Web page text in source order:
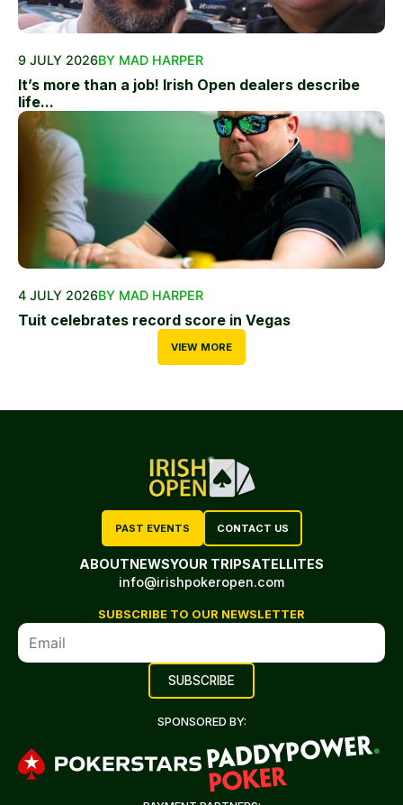
9 JULY 2026BY MAD HARPER
It’s more than a job! Irish Open dealers describe
life...
4 JULY 2026BY MAD HARPER
Tuit celebrates record score in Vegas
VIEW MORE
PAST EVENTS CONTACT US
ABOUTNEWSYOUR TRIPSATELLITES
info@irishpokeropen.com
SUBSCRIBE TO OUR NEWSLETTER
SPONSORED BY: